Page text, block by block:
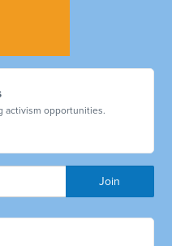
activism opportunities.